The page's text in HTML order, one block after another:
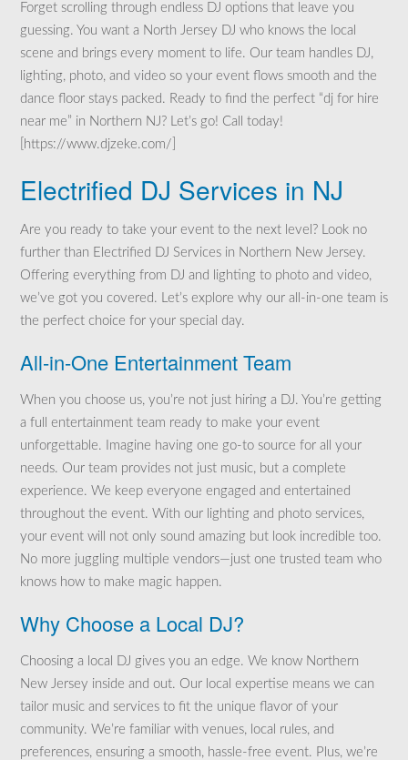
Forget scrolling through endless DJ options that leave you
guessing. You want a North Jersey DJ who knows the local
scene and brings every moment to life. Our team handles DJ,
lighting, photo, and video so your event flows smooth and the
dance floor stays packed. Ready to find the perfect “dj for hire
near me” in Northern NJ? Let’s go! Call today!
[https://www.djzeke.com/]
Electrified DJ Services in NJ
Are you ready to take your event to the next level? Look no
further than Electrified DJ Services in Northern New Jersey.
Offering everything from DJ and lighting to photo and video,
we’ve got you covered. Let’s explore why our all-in-one team is
the perfect choice for your special day.
All-in-One Entertainment Team
When you choose us, you’re not just hiring a DJ. You’re getting
a full entertainment team ready to make your event
unforgettable. Imagine having one go-to source for all your
needs. Our team provides not just music, but a complete
experience. We keep everyone engaged and entertained
throughout the event. With our lighting and photo services,
your event will not only sound amazing but look incredible too.
No more juggling multiple vendors—just one trusted team who
knows how to make magic happen.
Why Choose a Local DJ?
Choosing a local DJ gives you an edge. We know Northern
New Jersey inside and out. Our local expertise means we can
tailor music and services to fit the unique flavor of your
community. We’re familiar with venues, local rules, and
preferences, ensuring a smooth, hassle-free event. Plus, we’re